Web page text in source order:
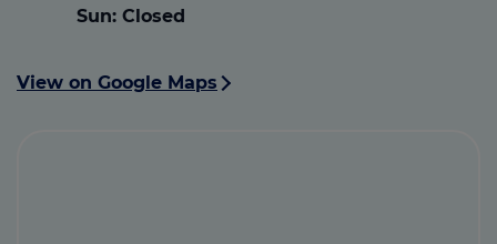
Sun: Closed
View on Google Maps